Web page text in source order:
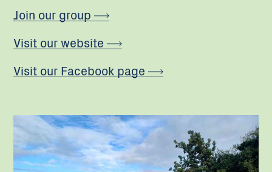
Join our group
Visit our website
Visit our Facebook page